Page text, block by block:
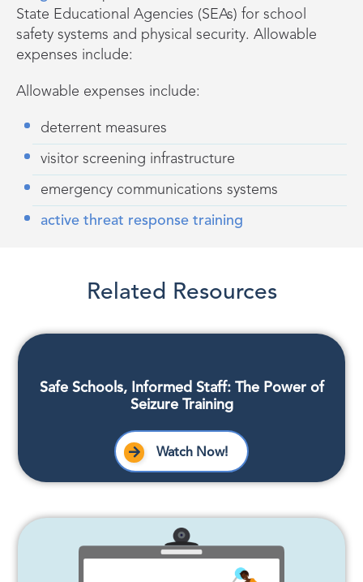
State Educational Agencies (SEAs) for school
safety systems and physical security. Allowable
expenses include:
Allowable expenses include:
deterrent measures
visitor screening infrastructure
emergency communications systems
active threat response training
Related Resources
Safe Schools, Informed Staff: The Power of
Seizure Training
Watch Now!